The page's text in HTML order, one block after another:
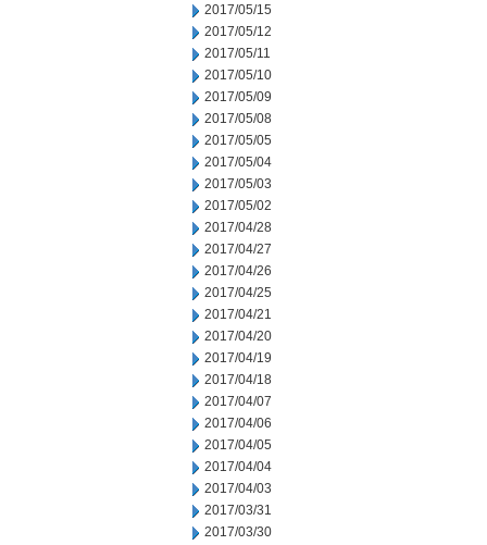
2017/05/15
2017/05/12
2017/05/11
2017/05/10
2017/05/09
2017/05/08
2017/05/05
2017/05/04
2017/05/03
2017/05/02
2017/04/28
2017/04/27
2017/04/26
2017/04/25
2017/04/21
2017/04/20
2017/04/19
2017/04/18
2017/04/07
2017/04/06
2017/04/05
2017/04/04
2017/04/03
2017/03/31
2017/03/30